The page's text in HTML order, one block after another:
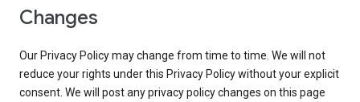
Changes
Our Privacy Policy may change from time to time. We will not
reduce your rights under this Privacy Policy without your explicit
consent. We will post any privacy policy changes on this page